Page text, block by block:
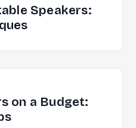
Speakers:
on a Budget: